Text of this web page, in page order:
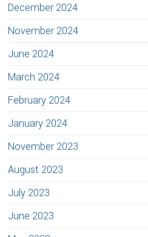
December 2024
November 2024
June 2024
March 2024
February 2024
January 2024
November 2023
August 2023
July 2023
June 2023